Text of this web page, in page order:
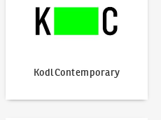
KodlContemporary